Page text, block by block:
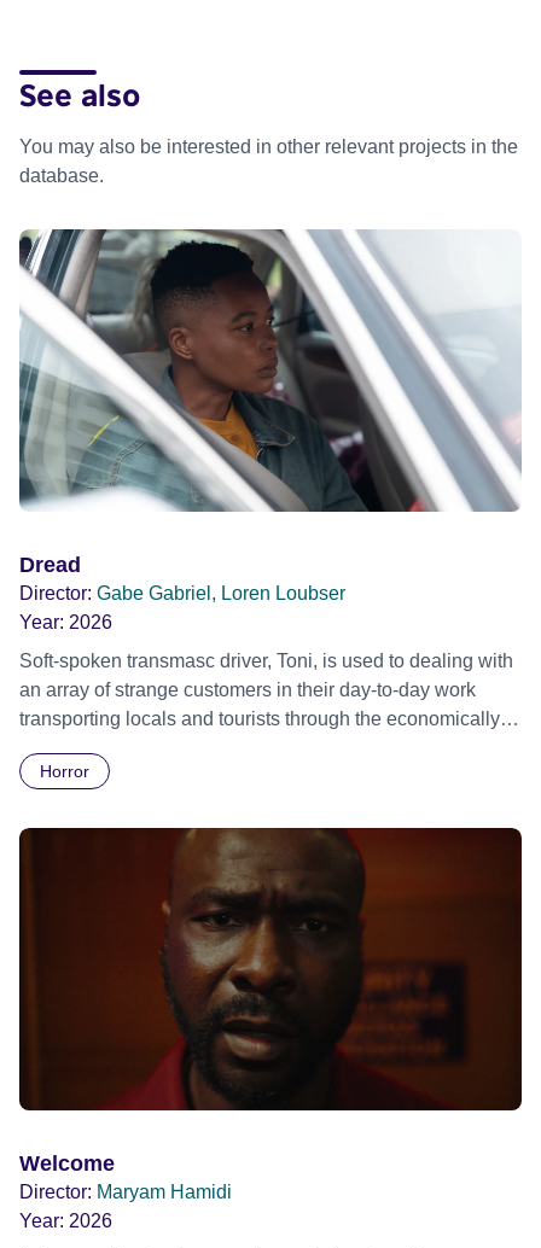
See also
You may also be interested in other relevant projects in the
database.
Dread
Director: Gabe Gabriel, Loren Loubser
Year: 2026
Soft-spoken transmasc driver, Toni, is used to dealing with
an array of strange customers in their day-to-day work
transporting locals and tourists through the economically
Daimler. But when Claudia, a German digital nomad with
ride across town, Toni’s car becomes dangerously
possessed with Claudia’s invisible trauma demon. Inside
Out Film Festival 2026 Wicked Queer: Boston's LGBTQ+
Film Festival 2026
Horror
Welcome
Director: Maryam Hamidi
Year: 2026